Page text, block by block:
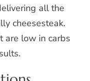
all the
cheesesteak.
are low in carbs